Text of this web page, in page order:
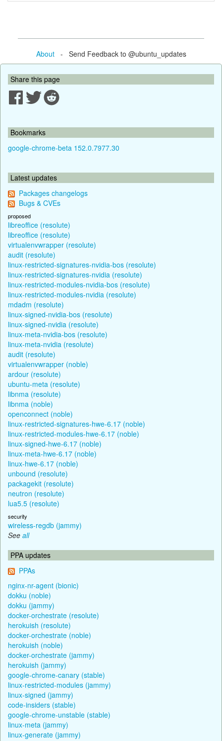
About- Send Feedback to @ubuntu_updates
Share this page
Bookmarks
google-chrome-beta 152.0.7977.30
Latest updates
Packages changelogs
Bugs & CVEs
proposed
libreoffice (resolute)
libreoffice (resolute)
virtualenvwrapper (resolute)
audit (resolute)
linux-restricted-signatures-nvidia-bos (resolute)
linux-restricted-signatures-nvidia (resolute)
linux-restricted-modules-nvidia-bos (resolute)
linux-restricted-modules-nvidia (resolute)
mdadm (resolute)
linux-signed-nvidia-bos (resolute)
linux-signed-nvidia (resolute)
linux-meta-nvidia-bos (resolute)
linux-meta-nvidia (resolute)
audit (resolute)
virtualenvwrapper (noble)
ardour (resolute)
ubuntu-meta (resolute)
libnma (resolute)
libnma (noble)
openconnect (noble)
linux-restricted-signatures-hwe-6.17 (noble)
linux-restricted-modules-hwe-6.17 (noble)
linux-signed-hwe-6.17 (noble)
linux-meta-hwe-6.17 (noble)
linux-hwe-6.17 (noble)
unbound (resolute)
packagekit (resolute)
neutron (resolute)
lua5.5 (resolute)
security
wireless-regdb (jammy)
See all
PPA updates
PPAs
nginx-nr-agent (bionic)
dokku (noble)
dokku (jammy)
docker-orchestrate (resolute)
herokuish (resolute)
docker-orchestrate (noble)
herokuish (noble)
docker-orchestrate (jammy)
herokuish (jammy)
google-chrome-canary (stable)
linux-restricted-modules (jammy)
linux-signed (jammy)
code-insiders (stable)
google-chrome-unstable (stable)
linux-meta (jammy)
linux-generate (jammy)